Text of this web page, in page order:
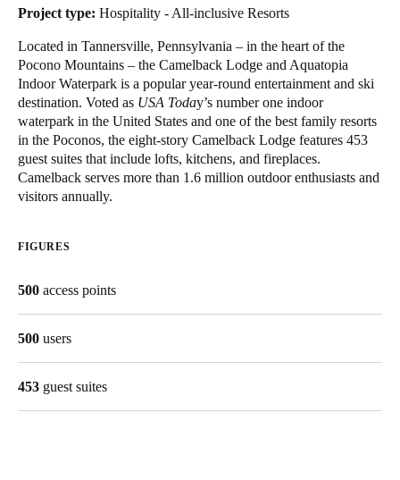
Netherlands|English
Germany
Deutsch
Switzerland
DeutschFrançaisItaliano
United Kingdom
English
France
Project type: Hospitality - All-inclusive Resorts
Located in Tannersville, Pennsylvania – in the heart of the
Pocono Mountains – the Camelback Lodge and Aquatopia
Indoor Waterpark is a popular year-round entertainment and ski
destination. Voted as USA Today’s number one indoor
waterpark in the United States and one of the best family resorts
in the Poconos, the eight-story Camelback Lodge features 453
guest suites that include lofts, kitchens, and fireplaces.
Camelback serves more than 1.6 million outdoor enthusiasts and
visitors annually.
FIGURES
500 access points
500 users
453 guest suites